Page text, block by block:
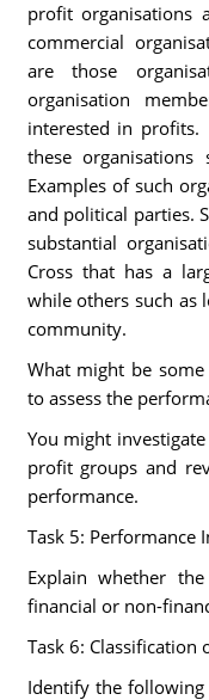
profit organisations
commercial
are those
organisation
interested in
these
Examples of such
and political parties.
substantial
Cross that has a
while others such as
community.
What might be
to assess the
You might
profit groups and
performance.
Task 5: Performance
Explain whether
financial or non-
Task 6:
Identify the following